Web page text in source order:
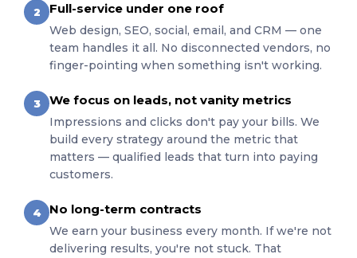
2 Full-service under one roof
Web design, SEO, social, email, and CRM — one
team handles it all. No disconnected vendors, no
finger-pointing when something isn't working.
3 We focus on leads, not vanity metrics
Impressions and clicks don't pay your bills. We
build every strategy around the metric that
matters — qualified leads that turn into paying
customers.
4 No long-term contracts
We earn your business every month. If we're not
delivering results, you're not stuck. That